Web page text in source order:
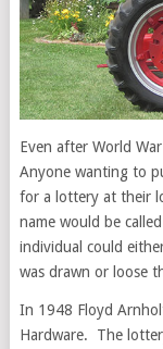
Even after World
Anyone wanting to
for a lottery at their
name would be
individual could
was drawn or loose
In 1948 Floyd
Hardware. The